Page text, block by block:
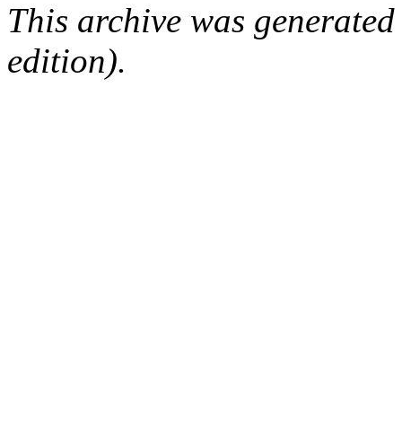
This archive was
edition).